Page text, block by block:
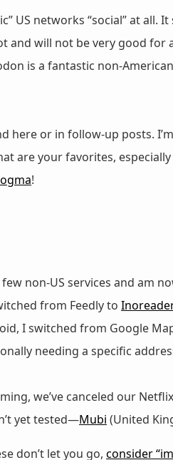
US networks “social” at
and will not be very good
is a fantastic non-
here or in follow-up posts.
are your favorites,
!
few non-US services and am
from Feedly to
I switched from Google
needing a specific
we’ve canceled our
yet tested—Mubi (United
don’t let you go, consider